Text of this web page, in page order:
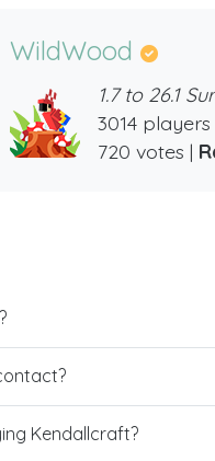
WildWood
1.7 to 26.1
3014 players
720 votes |
Kendallcraft?